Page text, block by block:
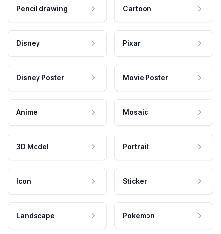
Pencil drawing Cartoon
Disney Pixar
Disney Poster Movie Poster
Anime Mosaic
3D Model Portrait
Icon Sticker
Landscape Pokemon